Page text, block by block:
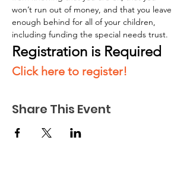
won’t run out of money, and that you leave
enough behind for all of your children,
including funding the special needs trust.
Registration is Required
Click here to register!
Share This Event